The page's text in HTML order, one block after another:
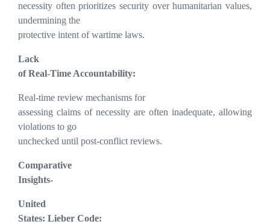
necessity often prioritizes security over humanitarian values,
undermining the
protective intent of wartime laws.
Lack
of Real-Time Accountability:
Real-time review mechanisms for
assessing claims of necessity are often inadequate, allowing
violations to go
unchecked until post-conflict reviews.
Comparative
Insights-
United
States: Lieber Code: